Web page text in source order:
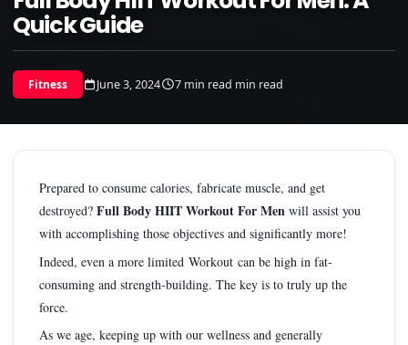
Quick Guide
Fitness June 3, 2024 7 min read min read
Prepared to consume calories, fabricate muscle, and get
destroyed? Full Body HIIT Workout For Men will assist you
with accomplishing those objectives and significantly more!
Indeed, even a more limited Workout can be high in fat-
consuming and strength-building. The key is to truly up the
force.
As we age, keeping up with our wellness and generally